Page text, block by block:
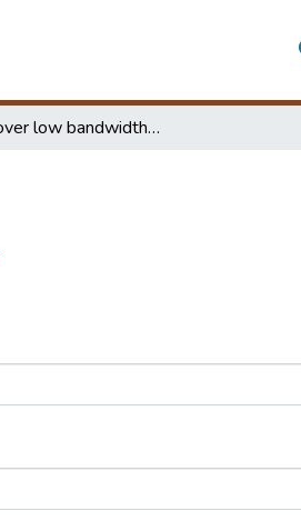
E-Mail over low bandwidth networks